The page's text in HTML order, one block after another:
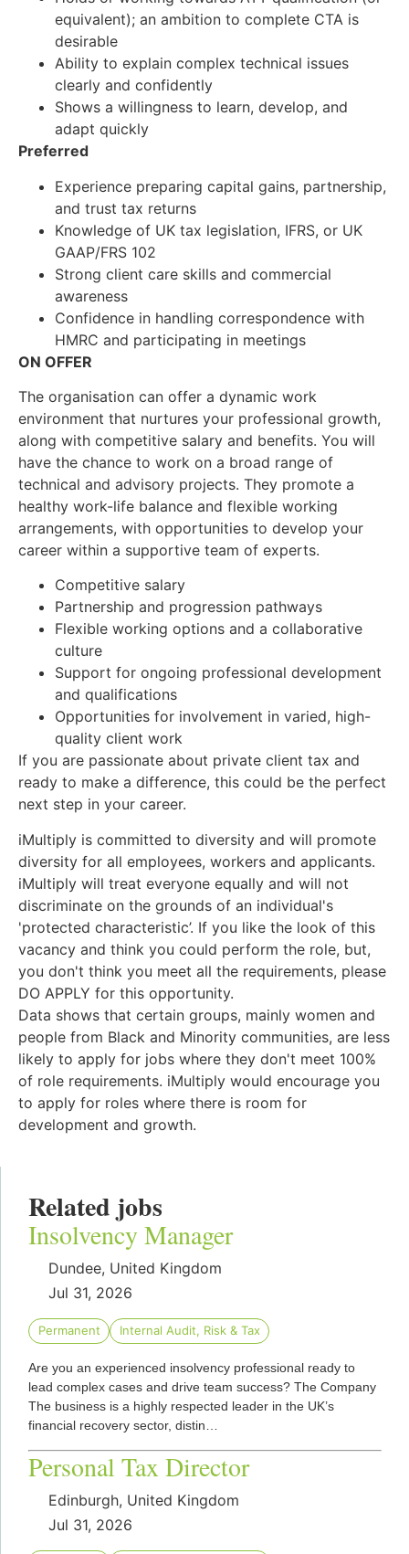
equivalent); an ambition to complete CTA is
desirable
Ability to explain complex technical issues
clearly and confidently
Shows a willingness to learn, develop, and
adapt quickly
Preferred
Experience preparing capital gains, partnership,
and trust tax returns
Knowledge of UK tax legislation, IFRS, or UK
GAAP/FRS 102
Strong client care skills and commercial
awareness
Confidence in handling correspondence with
HMRC and participating in meetings
ON OFFER
The organisation can offer a dynamic work
environment that nurtures your professional growth,
along with competitive salary and benefits. You will
have the chance to work on a broad range of
technical and advisory projects. They promote a
healthy work-life balance and flexible working
arrangements, with opportunities to develop your
career within a supportive team of experts.
Competitive salary
Partnership and progression pathways
Flexible working options and a collaborative
culture
Support for ongoing professional development
and qualifications
Opportunities for involvement in varied, high-
quality client work
If you are passionate about private client tax and
ready to make a difference, this could be the perfect
next step in your career.
iMultiply is committed to diversity and will promote
diversity for all employees, workers and applicants.
iMultiply will treat everyone equally and will not
discriminate on the grounds of an individual's
'protected characteristic’. If you like the look of this
vacancy and think you could perform the role, but,
you don't think you meet all the requirements, please
DO APPLY for this opportunity.
Data shows that certain groups, mainly women and
people from Black and Minority communities, are less
likely to apply for jobs where they don't meet 100%
of role requirements. iMultiply would encourage you
to apply for roles where there is room for
development and growth.
Related jobs
Insolvency Manager
Dundee, United Kingdom
Jul 31, 2026
Permanent Internal Audit, Risk & Tax
Are you an experienced insolvency professional ready to
lead complex cases and drive team success? The Company
The business is a highly respected leader in the UK’s
financial recovery sector, distin…
Personal Tax Director
Edinburgh, United Kingdom
Jul 31, 2026